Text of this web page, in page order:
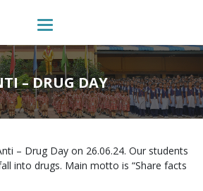
Toggle navigation
– DRUG DAY
– Drug Day on 26.06.24. Our students
into drugs. Main motto is “Share facts